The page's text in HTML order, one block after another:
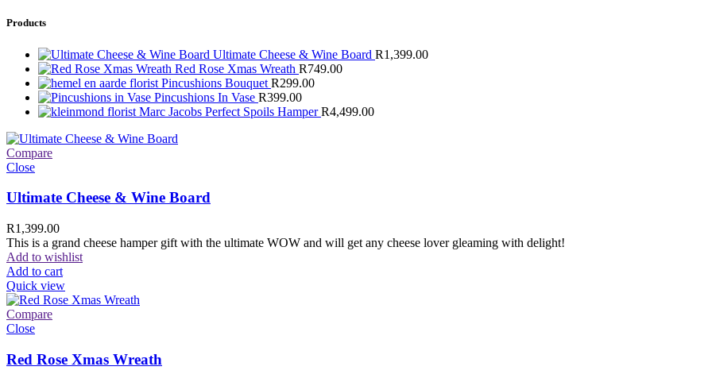
Products
Ultimate Cheese & Wine Board R1,399.00
Red Rose Xmas Wreath R749.00
Pincushions Bouquet R299.00
Pincushions In Vase R399.00
Marc Jacobs Perfect Spoils HamperR4,499.00
Compare
Close
Ultimate Cheese & Wine Board
R1,399.00
This is a grand cheese hamper gift with the ultimate WOW and will get any cheese lover gleaming with delight!
Add to wishlist
Add to cart
Quick view
Compare
Close
Red Rose Xmas Wreath